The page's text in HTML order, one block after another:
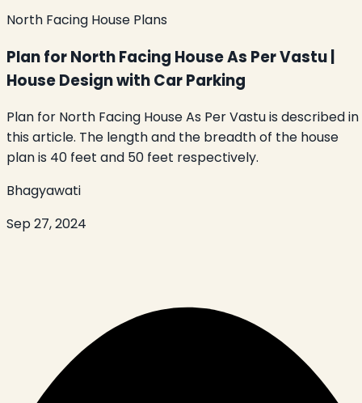
North Facing House Plans
Plan for North Facing House As Per Vastu |
House Design with Car Parking
Plan for North Facing House As Per Vastu is described in
this article. The length and the breadth of the house
plan is 40 feet and 50 feet respectively.
Bhagyawati
Sep 27, 2024